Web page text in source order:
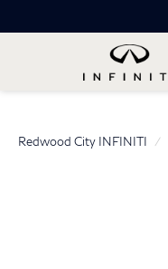
Redwood City INFINITI